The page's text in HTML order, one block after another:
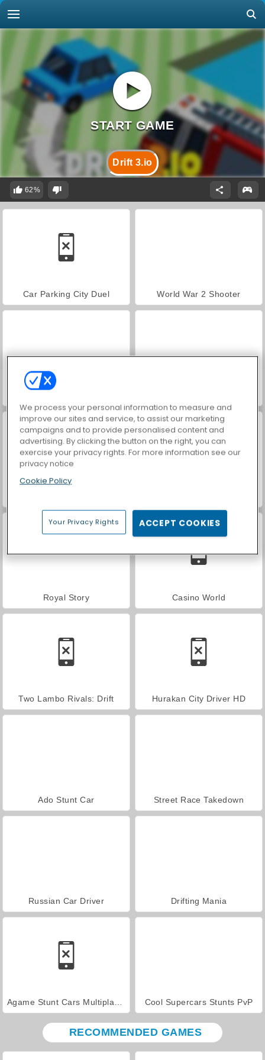
Drift 3.io
62%
Car Parking City Duel World War 2 Shooter
Royal Story Casino World
Two Lambo Rivals: Drift Hurakan City Driver HD
Ado Stunt Car Street Race Takedown
Russian Car Driver Drifting Mania
Cool Supercars Stunts PvP
RECOMMENDED GAMES
We process your personal information to measure and
improve our sites and service, to assist our marketing
campaigns and to provide personalised content and
advertising. By clicking the button on the right, you can
exercise your privacy rights. For more information see our
privacy notice
Cookie Policy
Your Privacy Rights ACCEPT COOKIES